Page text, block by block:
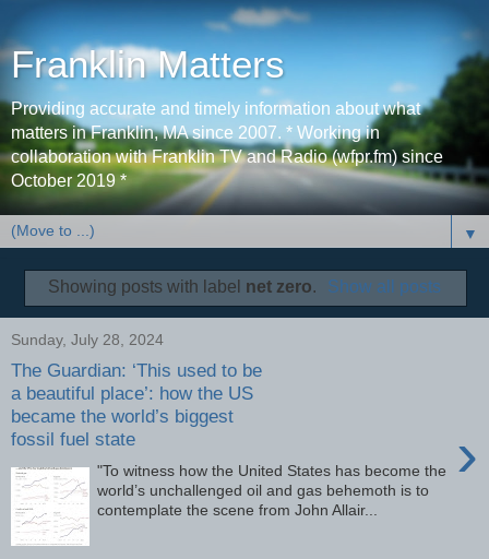
Franklin Matters
Providing accurate and timely information about what
matters in Franklin, MA since 2007. * Working in
collaboration with Franklin TV and Radio (wfpr.fm) since
October 2019 *
▼
Showing posts with label net zero. Show all posts
Sunday, July 28, 2024
The Guardian: ‘This used to be
a beautiful place’: how the US
became the world’s biggest
fossil fuel state
›
"To witness how the United States has become the
world’s unchallenged oil and gas behemoth is to
contemplate the scene from John Allair...